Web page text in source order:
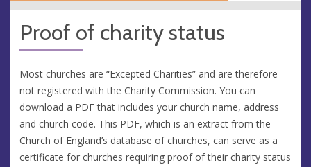
Proof of charity status
Most churches are “Excepted Charities” and are therefore
not registered with the Charity Commission. You can
download a PDF that includes your church name, address
and church code. This PDF, which is an extract from the
Church of England’s database of churches, can serve as a
certificate for churches requiring proof of their charity status